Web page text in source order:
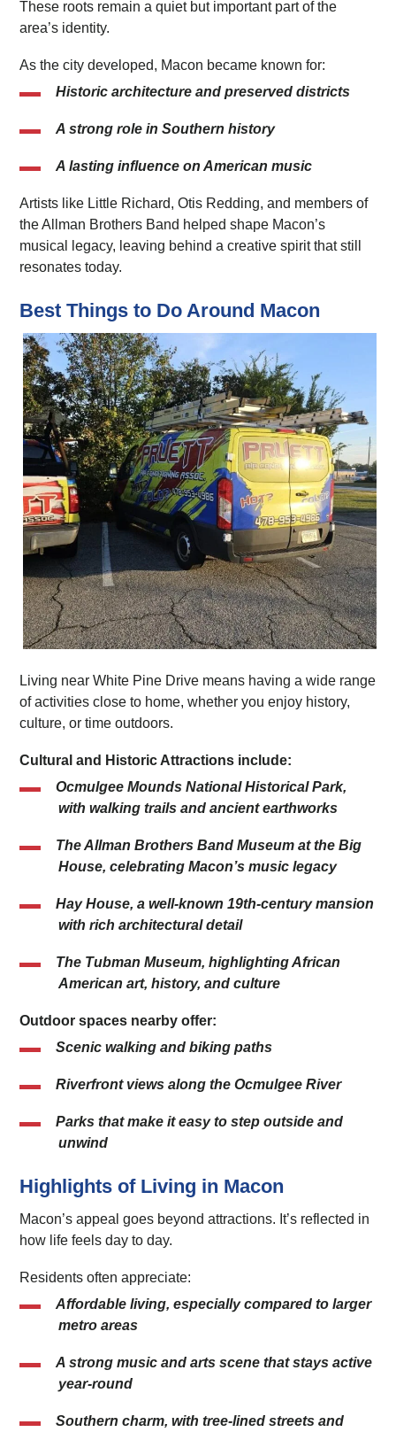
These roots remain a quiet but important part of the
area’s identity.
As the city developed, Macon became known for:
Historic architecture and preserved districts
A strong role in Southern history
A lasting influence on American music
Artists like Little Richard, Otis Redding, and members of
the Allman Brothers Band helped shape Macon’s
musical legacy, leaving behind a creative spirit that still
resonates today.
Best Things to Do Around Macon
Living near White Pine Drive means having a wide range
of activities close to home, whether you enjoy history,
culture, or time outdoors.
Cultural and Historic Attractions include:
Ocmulgee Mounds National Historical Park,
with walking trails and ancient earthworks
The Allman Brothers Band Museum at the Big
House, celebrating Macon’s music legacy
Hay House, a well-known 19th-century mansion
with rich architectural detail
The Tubman Museum, highlighting African
American art, history, and culture
Outdoor spaces nearby offer:
Scenic walking and biking paths
Riverfront views along the Ocmulgee River
Parks that make it easy to step outside and
unwind
Highlights of Living in Macon
Macon’s appeal goes beyond attractions. It’s reflected in
how life feels day to day.
Residents often appreciate:
Affordable living, especially compared to larger
metro areas
A strong music and arts scene that stays active
year-round
Southern charm, with tree-lined streets and